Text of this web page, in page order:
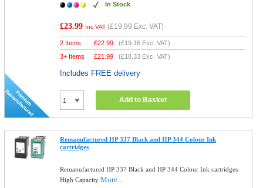
In Stock
£23.99 Inc VAT (£19.99 Exc. VAT)
2 Items £22.99 (£19.16 Exc. VAT)
3+ Items
£21.99 (£18.33 Exc. VAT)
Includes FREE delivery
Add to Basket
Remanufactured HP 337 Black and HP 344 Colour Ink
cartridges
Remanufactured HP 337 Black and HP 344 Colour Ink cartridges
High CapacityMore...